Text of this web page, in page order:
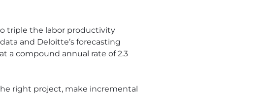
triple the labor productivity
and Deloitte’s forecasting
a compound annual rate of 2.3
right project, make incremental